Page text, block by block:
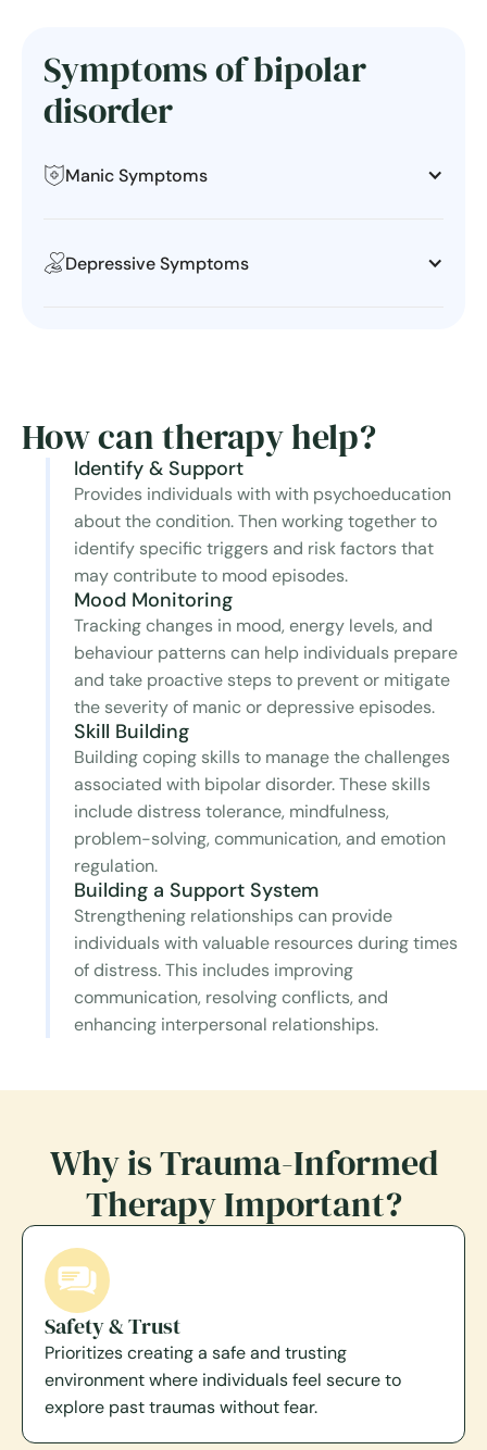
Symptoms of bipolar
disorder
Manic Symptoms
Depressive Symptoms
How can therapy help?
Identify & Support
Provides individuals with with psychoeducation
about the condition. Then working together to
identify specific triggers and risk factors that
may contribute to mood episodes.
Mood Monitoring
Tracking changes in mood, energy levels, and
behaviour patterns can help individuals prepare
and take proactive steps to prevent or mitigate
the severity of manic or depressive episodes.
Skill Building
Building coping skills to manage the challenges
associated with bipolar disorder. These skills
include distress tolerance, mindfulness,
problem-solving, communication, and emotion
regulation.
Building a Support System
Strengthening relationships can provide
individuals with valuable resources during times
of distress. This includes improving
communication, resolving conflicts, and
enhancing interpersonal relationships.
Why is Trauma-Informed
Therapy Important?
Safety & Trust
Prioritizes creating a safe and trusting
environment where individuals feel secure to
explore past traumas without fear.